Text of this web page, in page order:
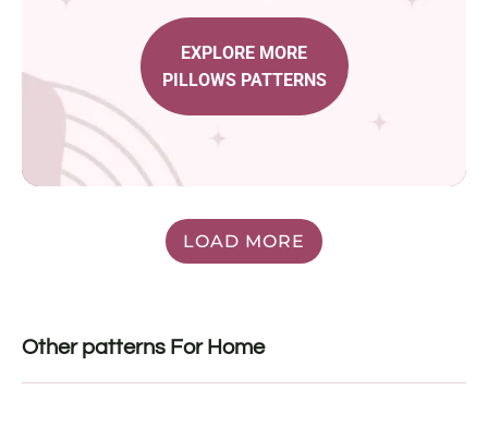
EXPLORE MORE
PILLOWS PATTERNS
LOAD MORE
Other patterns For Home